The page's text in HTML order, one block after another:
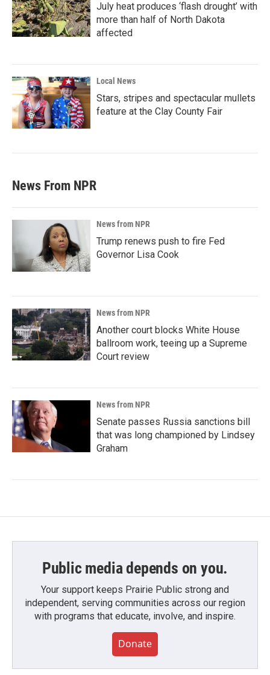
July heat produces ‘flash drought’ with
more than half of North Dakota
affected
Local News
Stars, stripes and spectacular mullets
feature at the Clay County Fair
News From NPR
News from NPR
Trump renews push to fire Fed
Governor Lisa Cook
News from NPR
Another court blocks White House
ballroom work, teeing up a Supreme
Court review
News from NPR
Senate passes Russia sanctions bill
that was long championed by Lindsey
Graham
Public media depends on you.
Your support keeps Prairie Public strong and
independent, serving communities across our region
with programs that educate, involve, and inspire.
Donate